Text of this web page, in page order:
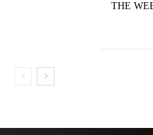
THE